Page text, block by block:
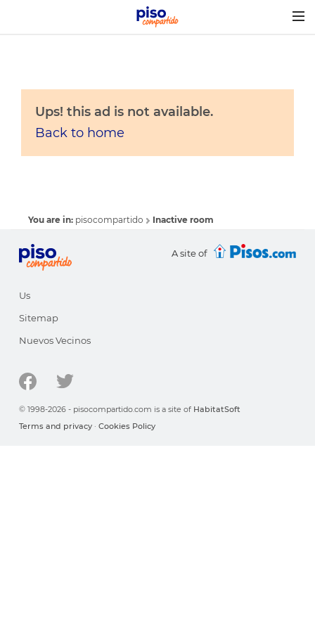
Ups! this ad is not available.
Back to home
You are in: pisocompartido Inactive room
A site of
Us
Sitemap
Nuevos Vecinos
© 1998-2026 - pisocompartido.com is a site of HabitatSoft
Terms and privacy · Cookies Policy